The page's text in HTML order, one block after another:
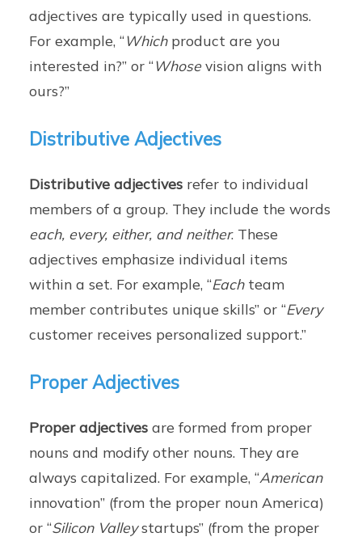
adjectives are typically used in questions.
For example, “Whichproduct are you
interested in?” or “Whosevision aligns with
ours?”
Distributive Adjectives
Distributive adjectives refer to individual
members of a group. They include the words
each, every, either, and neither. These
adjectives emphasize individual items
within a set. For example, “Eachteam
member contributes unique skills” or “Every
customer receives personalized support.”
Proper Adjectives
Proper adjectives are formed from proper
nouns and modify other nouns. They are
always capitalized. For example, “American
innovation” (from the proper noun America)
or “Silicon Valleystartups” (from the proper